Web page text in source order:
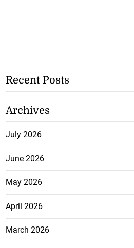
Recent Posts
Archives
July 2026
June 2026
May 2026
April 2026
March 2026